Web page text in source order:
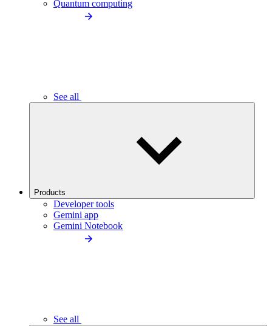
Quantum computing
See all
Products
Developer tools
Gemini app
Gemini Notebook
See all